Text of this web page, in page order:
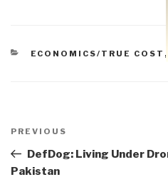
CATEGORIES
ECONOMICS/TRUE COST ,
navigation
Previous
Post
PREVIOUS
DefDog: Living Under
Pakistan